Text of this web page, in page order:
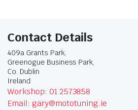
Contact Details
409a Grants Park,
Greenogue Business Park,
Co. Dublin
Ireland
Workshop: 01 2573858
Email: gary@mototuning.ie